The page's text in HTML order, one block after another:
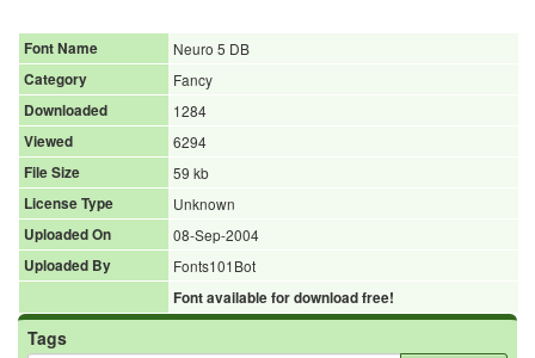
Font Name
Neuro 5 DB
Category
Fancy
Downloaded
1284
Viewed
6294
File Size
59 kb
License Type
Unknown
Uploaded On
08-Sep-2004
Uploaded By
Fonts101Bot
Font available for download free!
Tags